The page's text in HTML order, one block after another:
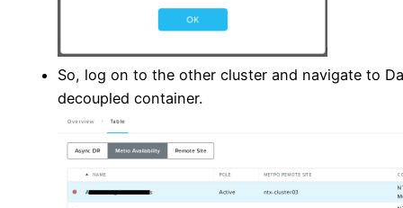
So, log on to the other cluster and navigate to
decoupled container.